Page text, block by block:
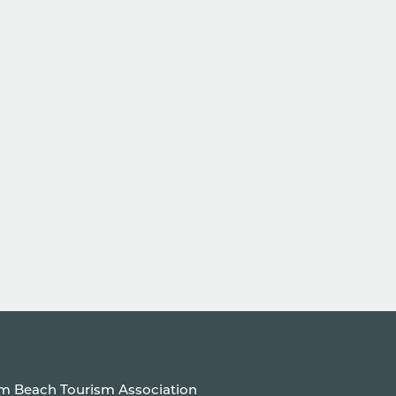
Beach Tourism Association